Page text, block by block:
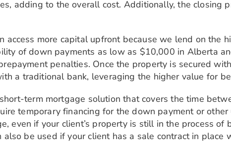
adding to the overall cost. Additionally, the closing
access more capital upfront because we lend on the
of down payments as low as $10,000 in Alberta
penalties. Once the property is secured
a traditional bank, leveraging the higher value for
term mortgage solution that covers the time
temporary financing for the down payment or
even if your client’s property is still in the process of
be used if your client has a sale contract in place